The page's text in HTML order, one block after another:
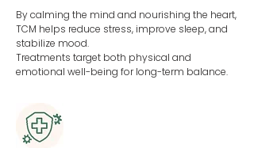
By calming the mind and nourishing the heart,
TCM helps reduce stress, improve sleep, and
stabilize mood.
Treatments target both physical and
emotional well-being for long-term balance.